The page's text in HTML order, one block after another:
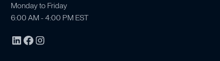
Monday to Friday
6:00 AM - 4:00 PM EST